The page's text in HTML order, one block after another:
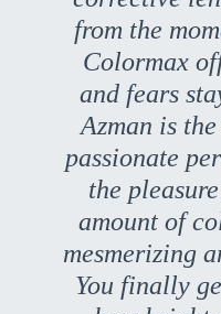
from the
Colormax
and fears
Azman is
passionate
the
amount of
mesmerizing
You finally